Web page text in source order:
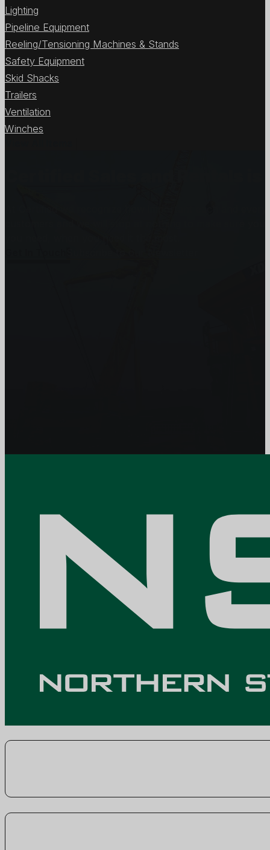
Lighting
Pipeline Equipment
Reeling/Tensioning Machines & Stands
Safety Equipment
Skid Shacks
Trailers
Ventilation
Winches